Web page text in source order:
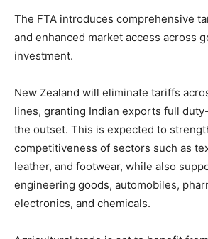
The FTA introduces comprehensive
and enhanced market access across
investment.
New Zealand will eliminate tariffs
lines, granting Indian exports full
the outset. This is expected to
competitiveness of sectors such as
leather, and footwear, while also
engineering goods, automobiles,
electronics, and chemicals.